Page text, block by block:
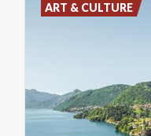
ART & CULTURE